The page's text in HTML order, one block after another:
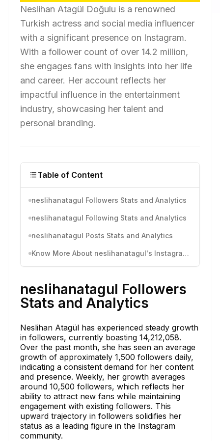
Neslihan Atagül Doğulu is a renowned
Turkish actress and social media influencer
with a significant presence on Instagram.
With a follower count of over 14.2 million,
she engages fans with insights into her life
and career. Her account reflects her
impactful influence in the entertainment
industry, showcasing her talent and
personal branding.
Table of Content
neslihanatagul Followers Stats and Analytics
neslihanatagul Following Stats and Analytics
neslihanatagul Posts Stats and Analytics
Know More About neslihanatagul's Instagram Activity
neslihanatagul Followers
Stats and Analytics
Neslihan Atagül has experienced steady growth
in followers, currently boasting 14,212,058.
Over the past month, she has seen an average
growth of approximately 1,500 followers daily,
indicating a consistent demand for her content
and presence. Weekly, her growth averages
around 10,500 followers, which reflects her
ability to attract new fans while maintaining
engagement with existing followers. This
upward trajectory in followers solidifies her
status as a leading figure in the Instagram
community.